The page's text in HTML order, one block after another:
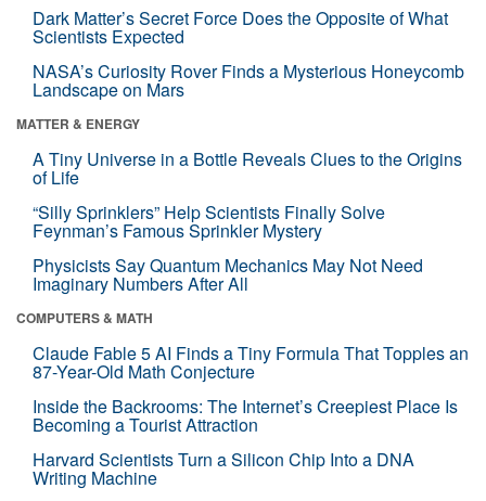
Dark Matter’s Secret Force Does the Opposite of What
Scientists Expected
NASA’s Curiosity Rover Finds a Mysterious Honeycomb
Landscape on Mars
MATTER & ENERGY
A Tiny Universe in a Bottle Reveals Clues to the Origins
of Life
“Silly Sprinklers” Help Scientists Finally Solve
Feynman’s Famous Sprinkler Mystery
Physicists Say Quantum Mechanics May Not Need
Imaginary Numbers After All
COMPUTERS & MATH
Claude Fable 5 AI Finds a Tiny Formula That Topples an
87-Year-Old Math Conjecture
Inside the Backrooms: The Internet’s Creepiest Place Is
Becoming a Tourist Attraction
Harvard Scientists Turn a Silicon Chip Into a DNA
Writing Machine